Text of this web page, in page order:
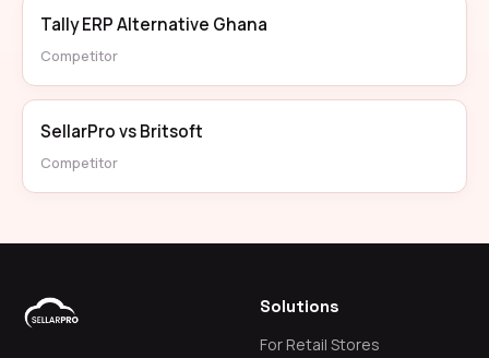
Tally ERP Alternative Ghana
Competitor
SellarPro vs Britsoft
Competitor
Solutions
For Retail Stores